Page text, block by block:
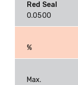
0.0500
%
Max.